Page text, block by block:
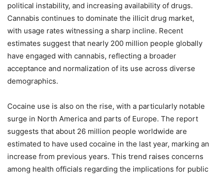
political instability, and increasing availability of drugs.
Cannabis continues to dominate the illicit drug market,
with usage rates witnessing a sharp incline. Recent
estimates suggest that nearly 200 million people globally
have engaged with cannabis, reflecting a broader
acceptance and normalization of its use across diverse
demographics.
Cocaine use is also on the rise, with a particularly notable
surge in North America and parts of Europe. The report
suggests that about 26 million people worldwide are
estimated to have used cocaine in the last year, marking an
increase from previous years. This trend raises concerns
among health officials regarding the implications for public